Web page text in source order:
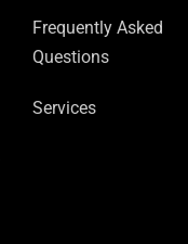
Frequently Asked
Questions
Services